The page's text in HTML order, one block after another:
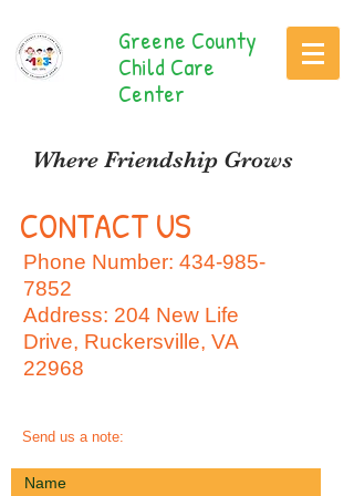
Greene County
Child Care
Center
Where Friendship Grows
CONTACT US
Phone Number: 434-985-
7852
Address: 204 New Life
Drive, Ruckersville, VA
22968
Send us a note: